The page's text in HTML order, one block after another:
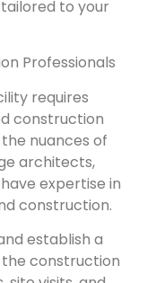
to your
Professionals
requires
construction
nuances of
architects,
expertise in
construction.
establish a
construction